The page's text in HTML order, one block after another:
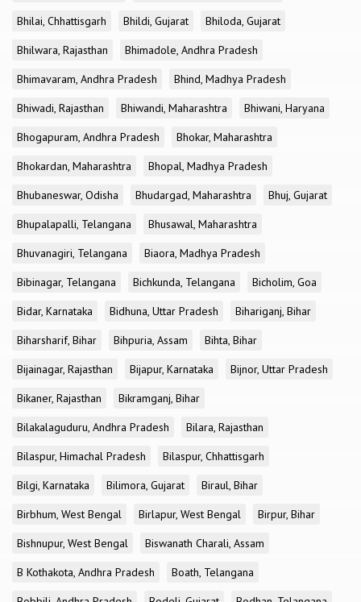
Bhilai, Chhattisgarh
Bhildi, Gujarat
Bhiloda, Gujarat
Bhilwara, Rajasthan
Bhimadole, Andhra Pradesh
Bhimavaram, Andhra Pradesh
Bhind, Madhya Pradesh
Bhiwadi, Rajasthan
Bhiwandi, Maharashtra
Bhiwani, Haryana
Bhogapuram, Andhra Pradesh
Bhokar, Maharashtra
Bhokardan, Maharashtra
Bhopal, Madhya Pradesh
Bhubaneswar, Odisha
Bhudargad, Maharashtra
Bhuj, Gujarat
Bhupalapalli, Telangana
Bhusawal, Maharashtra
Bhuvanagiri, Telangana
Biaora, Madhya Pradesh
Bibinagar, Telangana
Bichkunda, Telangana
Bicholim, Goa
Bidar, Karnataka
Bidhuna, Uttar Pradesh
Bihariganj, Bihar
Biharsharif, Bihar
Bihpuria, Assam
Bihta, Bihar
Bijainagar, Rajasthan
Bijapur, Karnataka
Bijnor, Uttar Pradesh
Bikaner, Rajasthan
Bikramganj, Bihar
Bilakalaguduru, Andhra Pradesh
Bilara, Rajasthan
Bilaspur, Himachal Pradesh
Bilaspur, Chhattisgarh
Bilgi, Karnataka
Bilimora, Gujarat
Biraul, Bihar
Birbhum, West Bengal
Birlapur, West Bengal
Birpur, Bihar
Bishnupur, West Bengal
Biswanath Charali, Assam
B Kothakota, Andhra Pradesh
Boath, Telangana